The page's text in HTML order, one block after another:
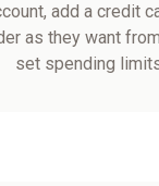
add a credit
as they want
set spending